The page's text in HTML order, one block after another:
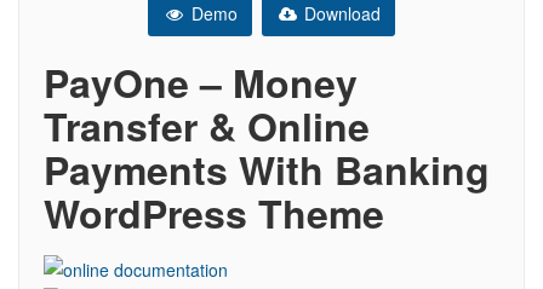
Demo Download
PayOne – Money
Transfer & Online
Payments With Banking
WordPress Theme